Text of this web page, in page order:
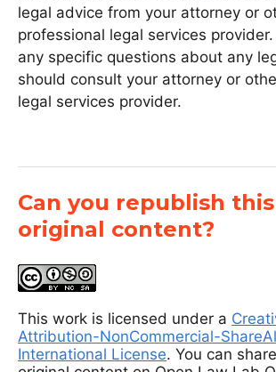
legal advice from your attorney or
professional legal services
any specific questions about any
should consult your attorney or
legal services provider.
Can you republish this
original content?
This work is licensed under a
Attribution-NonCommercial-
International License. You can